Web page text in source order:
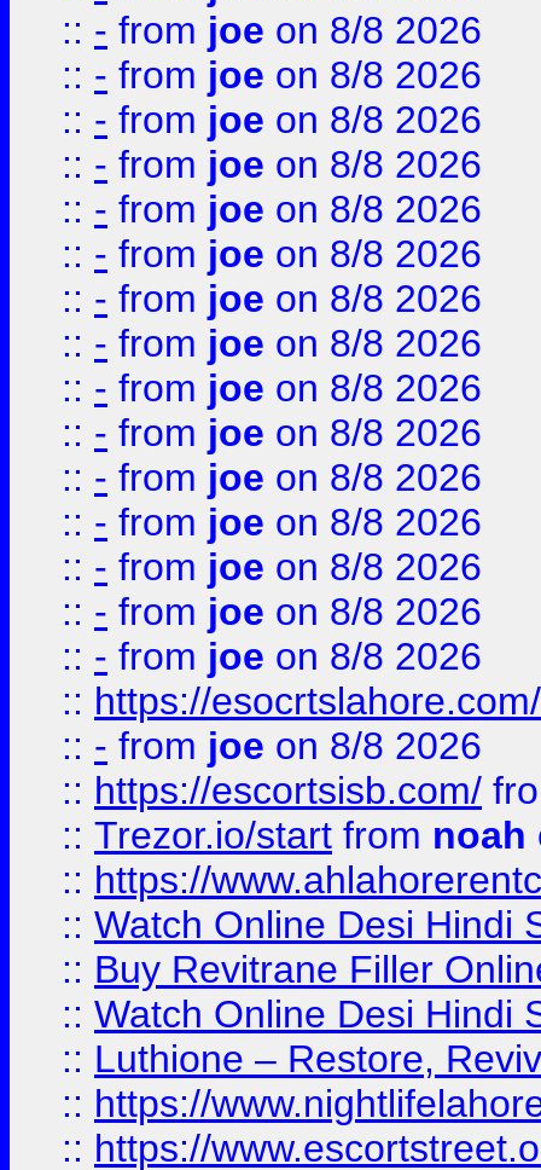
:: - from joe on 8/8 2026
:: - from joe on 8/8 2026
:: - from joe on 8/8 2026
:: - from joe on 8/8 2026
:: - from joe on 8/8 2026
:: - from joe on 8/8 2026
:: - from joe on 8/8 2026
:: - from joe on 8/8 2026
:: - from joe on 8/8 2026
:: - from joe on 8/8 2026
:: - from joe on 8/8 2026
:: - from joe on 8/8 2026
:: - from joe on 8/8 2026
:: - from joe on 8/8 2026
:: - from joe on 8/8 2026
:: https://esocrtslahore.com/
:: - from joe on 8/8 2026
:: https://escortsisb.com/
:: Trezor.io/start from noah
:: https://
:: Watch Online Desi Hindi
:: Buy Revitrane Filler
:: Watch Online Desi Hindi
:: Luthione – Restore,
:: https://
:: https://